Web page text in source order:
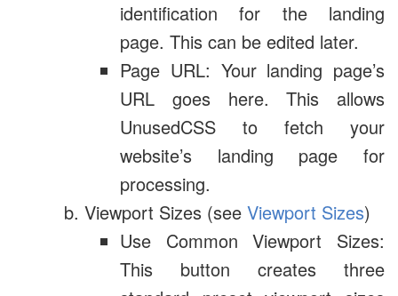
identification for the landing
page. This can be edited later.
Page URL: Your landing page’s
URL goes here. This allows
UnusedCSS to fetch your
website’s landing page for
processing.
Viewport Sizes (see Viewport Sizes)
Use Common Viewport Sizes:
This button creates three